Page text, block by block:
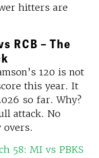
hitters are
RCB – The
120 is not
this year. It
so far. Why?
attack. No
overs.
58: MI vs PBKS